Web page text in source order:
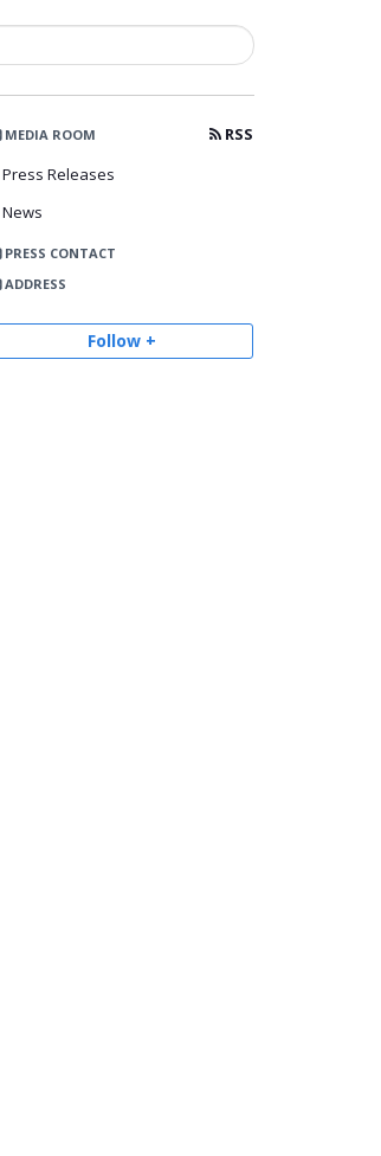
MEDIA ROOM
RSS
Press Releases
News
PRESS CONTACT
ADDRESS
Follow +